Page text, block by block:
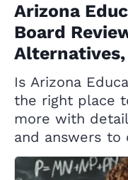
Arizona
Board
Alternatives,
Is Arizona
the right place
more with
and answers to